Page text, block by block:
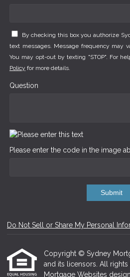
By checking this box you authorize
text messages. Message frequency may
You may opt-out by texting "STOP". For
Policy for more details.
Question
Please enter the code in the image
Submit
Do Not Sell or Share My Personal
Copyright © Sydney
and its licensors. All rights
Mortgage Websites